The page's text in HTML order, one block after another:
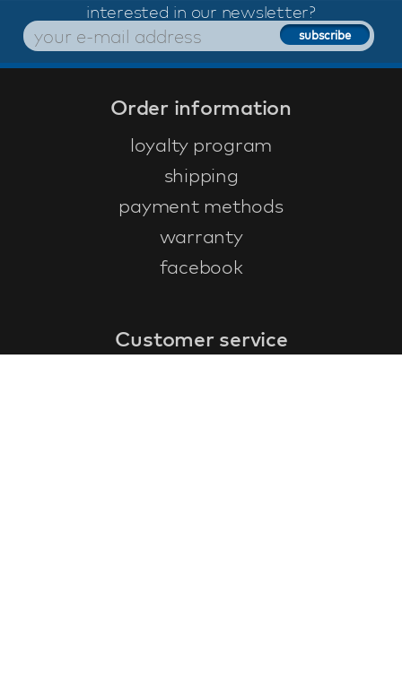
interested in our newsletter?
Order information
loyalty program
shipping
payment methods
warranty
facebook
Customer service